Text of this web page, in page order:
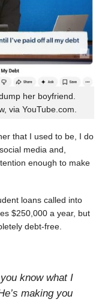
her boyfriend.
via YouTube.com.
that I used to be, I do
media and,
enough to make
loans called into
$250,000 a year, but
debt-free.
know what I
making you